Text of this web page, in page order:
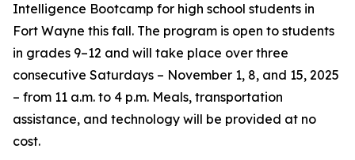
Intelligence Bootcamp for high school students in
Fort Wayne this fall. The program is open to students
in grades 9–12 and will take place over three
consecutive Saturdays – November 1, 8, and 15, 2025
– from 11 a.m. to 4 p.m. Meals, transportation
assistance, and technology will be provided at no
cost.